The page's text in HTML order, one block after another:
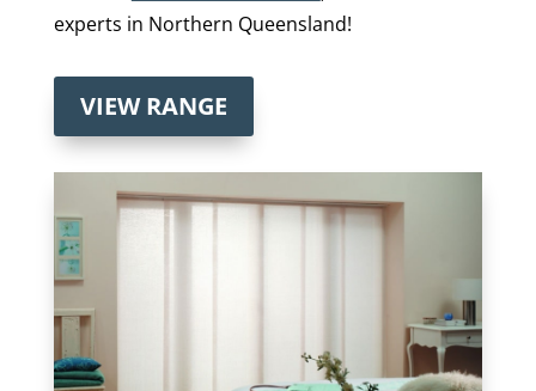
experts in Northern Queensland!
VIEW RANGE